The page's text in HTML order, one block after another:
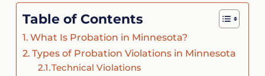
Table of Contents
What Is Probation in Minnesota?
Types of Probation Violations in Minnesota
Technical Violations